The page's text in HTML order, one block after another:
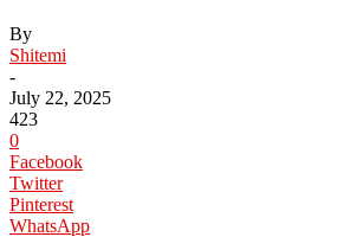
By
Shitemi
-
July 22, 2025
423
0
Facebook
Twitter
Pinterest
WhatsApp